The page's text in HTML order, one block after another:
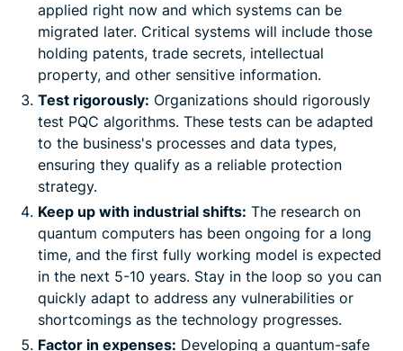
applied right now and which systems can be
migrated later. Critical systems will include those
holding patents, trade secrets, intellectual
property, and other sensitive information.
Test rigorously: Organizations should rigorously
test PQC algorithms. These tests can be adapted
to the business's processes and data types,
ensuring they qualify as a reliable protection
strategy.
Keep up with industrial shifts: The research on
quantum computers has been ongoing for a long
time, and the first fully working model is expected
in the next 5-10 years. Stay in the loop so you can
quickly adapt to address any vulnerabilities or
shortcomings as the technology progresses.
Factor in expenses: Developing a quantum-safe